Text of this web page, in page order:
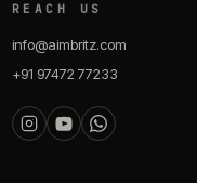
REACH US
info@aimbritz.com
+91 97472 77233